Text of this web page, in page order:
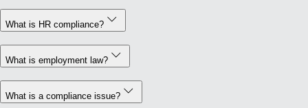
What is HR compliance?
What is employment law?
What is a compliance issue?